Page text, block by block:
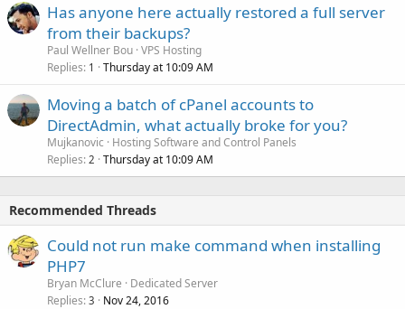
Has anyone here actually restored a full server
from their backups?
Paul Wellner Bou VPS Hosting
Replies 1 Thursday at 10:09 AM
Moving a batch of cPanel accounts to
DirectAdmin, what actually broke for you?
Mujkanovic
Hosting Software and Control Panels
Replies 2 Thursday at 10:09 AM
Recommended Threads
Could not run make command when installing
PHP7
Bryan McClure
Dedicated Server
Replies 3 Nov 24, 2016